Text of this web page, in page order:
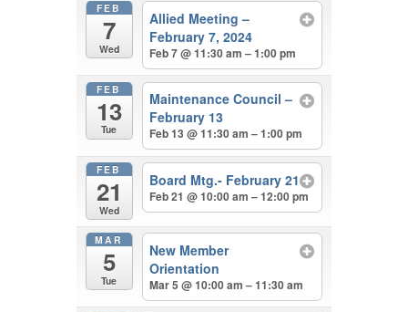
FEB
7
Wed
Allied Meeting –
February 7, 2024
Feb 7 @ 11:30 am – 1:00 pm
FEB
13
Tue
Maintenance Council –
February 13
Feb 13 @ 11:30 am – 1:00 pm
FEB
21
Wed
Board Mtg.- February 21
Feb 21 @ 10:00 am – 12:00 pm
MAR
5
Tue
New Member
Orientation
Mar 5 @ 10:00 am – 11:30 am